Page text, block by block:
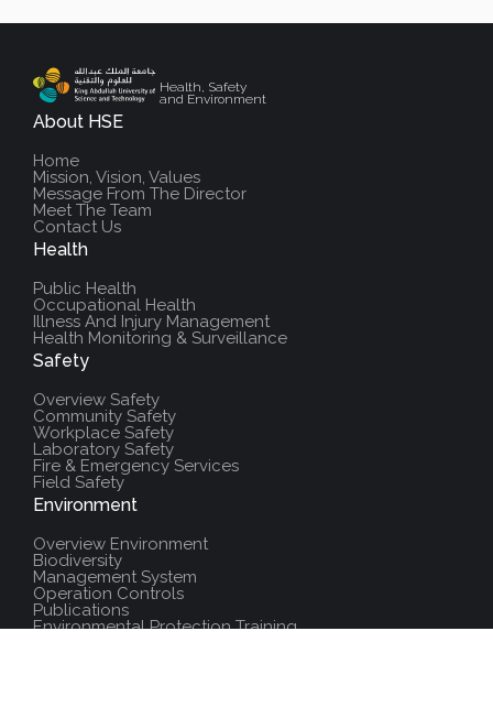
Health, Safety
and Environment
About HSE
Home
Mission, Vision, Values
Message From The Director
Meet The Team
Contact Us
Health
Public Health
Occupational Health
Illness And Injury Management
Health Monitoring & Surveillance
Safety
Overview Safety
Community Safety
Workplace Safety
Laboratory Safety
Fire & Emergency Services
Field Safety
Environment
Overview Environment
Biodiversity
Management System
Operation Controls
Publications
Environmental Protection Training